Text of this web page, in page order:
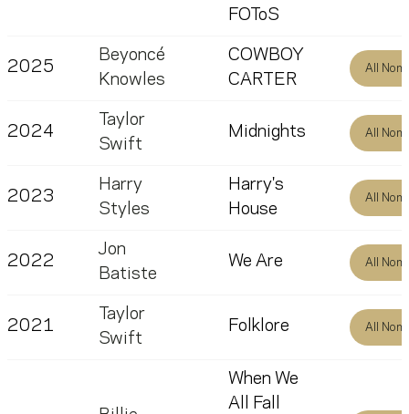
FOToS
2025
Beyoncé
Knowles
COWBOY
CARTER
All
2024
Taylor
Swift
Midnights All
2023
Harry
Styles
Harry's
House
All
2022
Jon
Batiste
We Are All
2021
Taylor
Swift
Folklore All
When We
All Fall